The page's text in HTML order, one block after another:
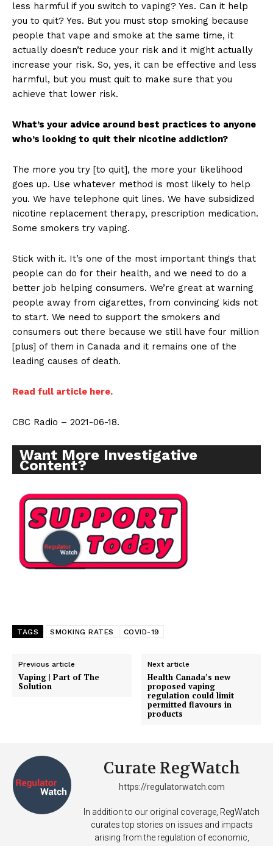
Support
Incisive Coverage
Learn More
TEAM
Want More Investigative Content?
less harmful if you switch to vaping? Yes. Can it help
you to quit? Yes. But you must stop smoking because
people that vape and smoke at the same time, it
actually doesn’t reduce your risk and it might actually
increase your risk. So, yes, it can be effective and less
harmful, but you must quit to make sure that you
achieve that lower risk.
What’s your advice around best practices to anyone
who’s looking to quit their nicotine addiction?
The more you try [to quit], the more your likelihood
goes up. Use whatever method is most likely to help
you. We have telephone quit lines. We have subsidized
nicotine replacement therapy, prescription medication.
Some smokers try vaping.
Stick with it. It’s one of the most important things that
people can do for their health, and we need to do a
better job helping consumers. We’re great at warning
people away from cigarettes, from convincing kids not
to start. We need to support the smokers and
consumers out there because we still have four million
[plus] of them in Canada and it remains one of the
leading causes of death.
Read full article here.
CBC Radio – 2021-06-18.
Want More Investigative
Content?
TAGS SMOKING RATES COVID-19
Previous article
Vaping | Part of The
Solution
Next article
Health Canada’s new
proposed vaping
regulation could limit
permitted flavours in
products
Curate RegWatch
https://regulatorwatch.com
In addition to our original coverage, RegWatch
curates top stories on issues and impacts
arising from the regulation of economic,